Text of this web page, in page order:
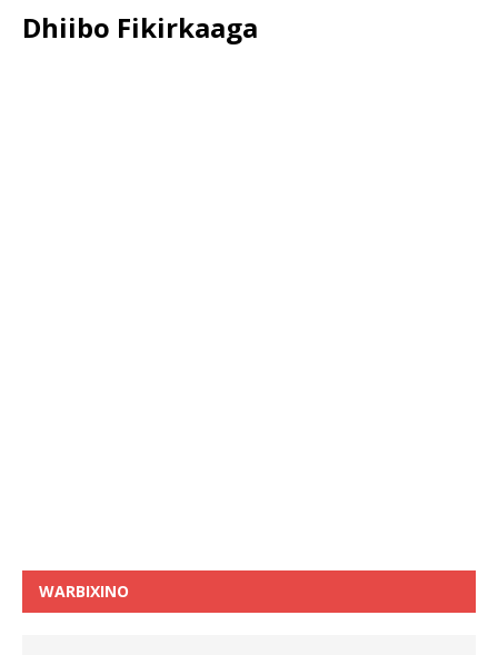
Dhiibo Fikirkaaga
WARBIXINO